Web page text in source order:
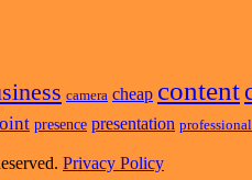
camera cheap content
presence presentation professional
Privacy Policy